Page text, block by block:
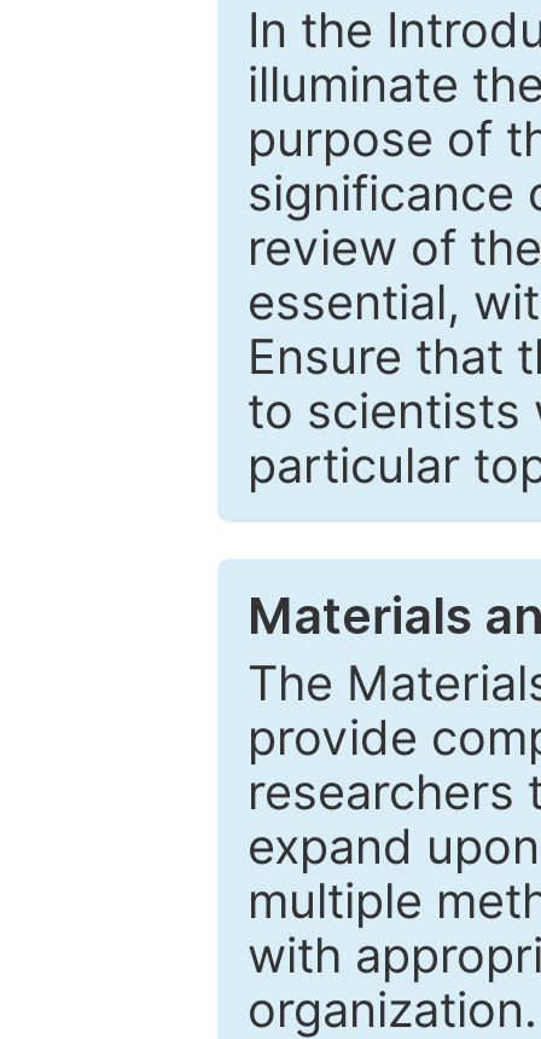
In the
illuminate
purpose of
significance
review of
essential,
Ensure that
to scientists
particular
Materials
The
provide
researchers
expand
multiple
with
organization.